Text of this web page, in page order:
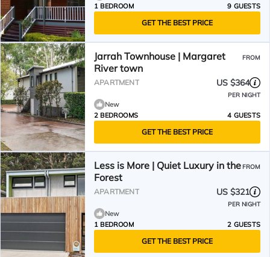
1 BEDROOM
9 GUESTS
GET THE BEST PRICE
Jarrah Townhouse | Margaret
River town
FROM
APARTMENT US $364
PER NIGHT
New
2 BEDROOMS
4 GUESTS
GET THE BEST PRICE
Less is More | Quiet Luxury in the
Forest
FROM
APARTMENT US $321
PER NIGHT
New
1 BEDROOM
2 GUESTS
GET THE BEST PRICE